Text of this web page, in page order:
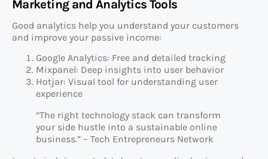
Marketing and Analytics Tools
Good analytics help you understand your customers
and improve your passive income:
Google Analytics: Free and detailed tracking
Mixpanel: Deep insights into user behavior
Hotjar: Visual tool for understanding user
experience
“The right technology stack can transform
your side hustle into a sustainable online
business.” – Tech Entrepreneurs Network